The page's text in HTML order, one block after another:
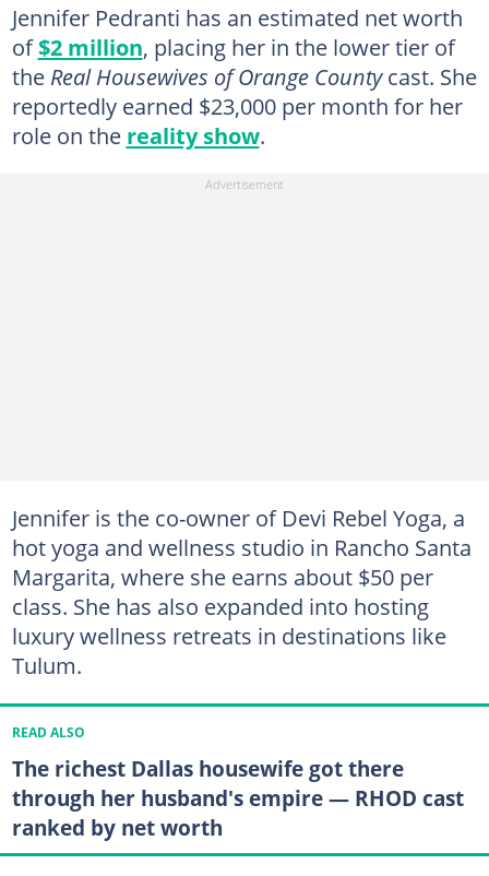
Jennifer Pedranti has an estimated net worth
of$2 million, placing her in the lower tier of
the Real Housewives of Orange Countycast. She
reportedly earned $23,000 per month for her
role on the reality show.
Jennifer is the co-owner of Devi Rebel Yoga, a
hot yoga and wellness studio in Rancho Santa
Margarita, where she earns about $50 per
class. She has also expanded into hosting
luxury wellness retreats in destinations like
Tulum.
READ ALSO
The richest Dallas housewife got there
through her husband's empire — RHOD cast
ranked by net worth